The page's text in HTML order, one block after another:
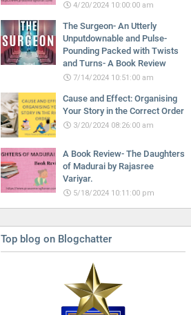
4/20/2024 10:00:00 am
The Surgeon- An Utterly
Unputdownable and Pulse-
Pounding Packed with Twists
and Turns- A Book Review
7/14/2024 10:51:00 am
Cause and Effect: Organising
Your Story in the Correct Order
3/20/2024 08:26:00 am
A Book Review- The Daughters
of Madurai by Rajasree
Variyar.
5/18/2024 10:11:00 pm
Top blog on Blogchatter